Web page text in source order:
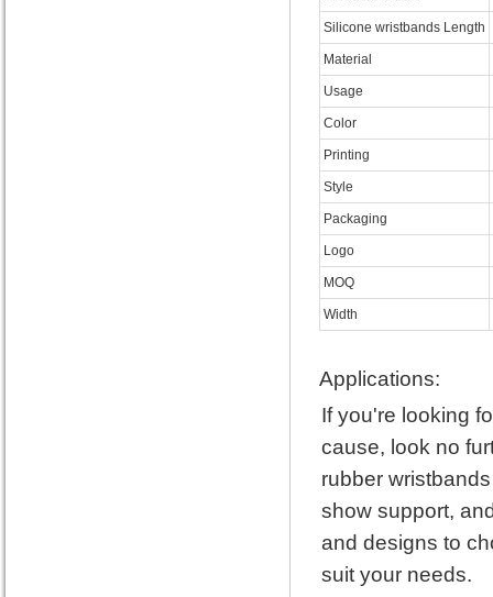
Silicone wristbands Length
Material
Usage
Color
Printing
Style
Packaging
Logo
MOQ
Width
Applications:
If you're looking
cause, look no
rubber
show support,
and designs to
suit your needs.